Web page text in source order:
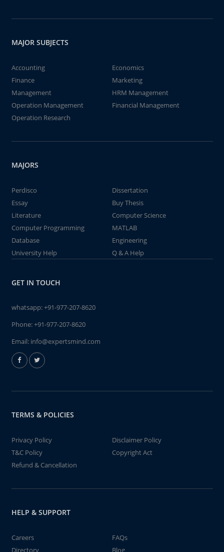
MAJOR SUBJECTS
Accounting
Economics
Finance
Marketing
Management
HRM Management
Operation Management
Financial Management
Operation Research
MAJORS
Perdisco
Dissertation
Essay
Buy Thesis
Literature
Computer Science
Computer Programming
MATLAB
Database
Engineering
University Help
Q & A Help
GET IN TOUCH
whatsapp:+91-977-207-8620
Phone:+91-977-207-8620
Email: info@expertsmind.com
TERMS & POLICIES
Privacy Policy
Disclaimer Policy
T&C Policy
Copyright Act
Refund & Cancellation
HELP & SUPPORT
Careers
FAQs
Directory
Blog